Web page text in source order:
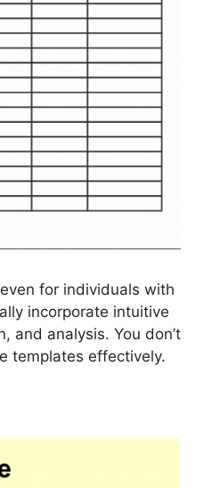
for individuals with
incorporate intuitive
and analysis. You don’t
templates effectively.